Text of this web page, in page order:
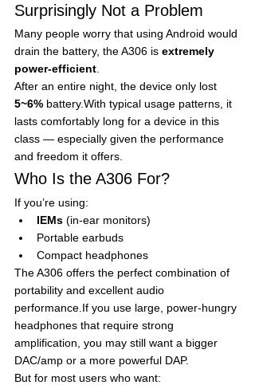
Surprisingly Not a Problem
Many people worry that using Android would
drain the battery, the A306 is extremely
power-efficient
After an entire night, the device only lost
5~6% battery.With typical usage patterns, it
lasts comfortably long for a device in this
class — especially given the performance
and freedom it offers.
Who Is the A306 For?
If you’re using:
IEMs (in-ear monitors)
Portable earbuds
Compact headphones
The A306 offers the perfect combination of
portability and excellent audio
performance.If you use large, power-hungry
headphones that require strong
amplification, you may still want a bigger
DAC/amp or a more powerful DAP.
But for most users who want: